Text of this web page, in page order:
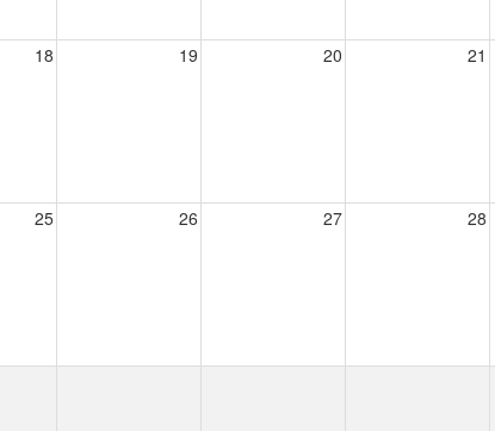
18 19 20 21
25 26 27 28